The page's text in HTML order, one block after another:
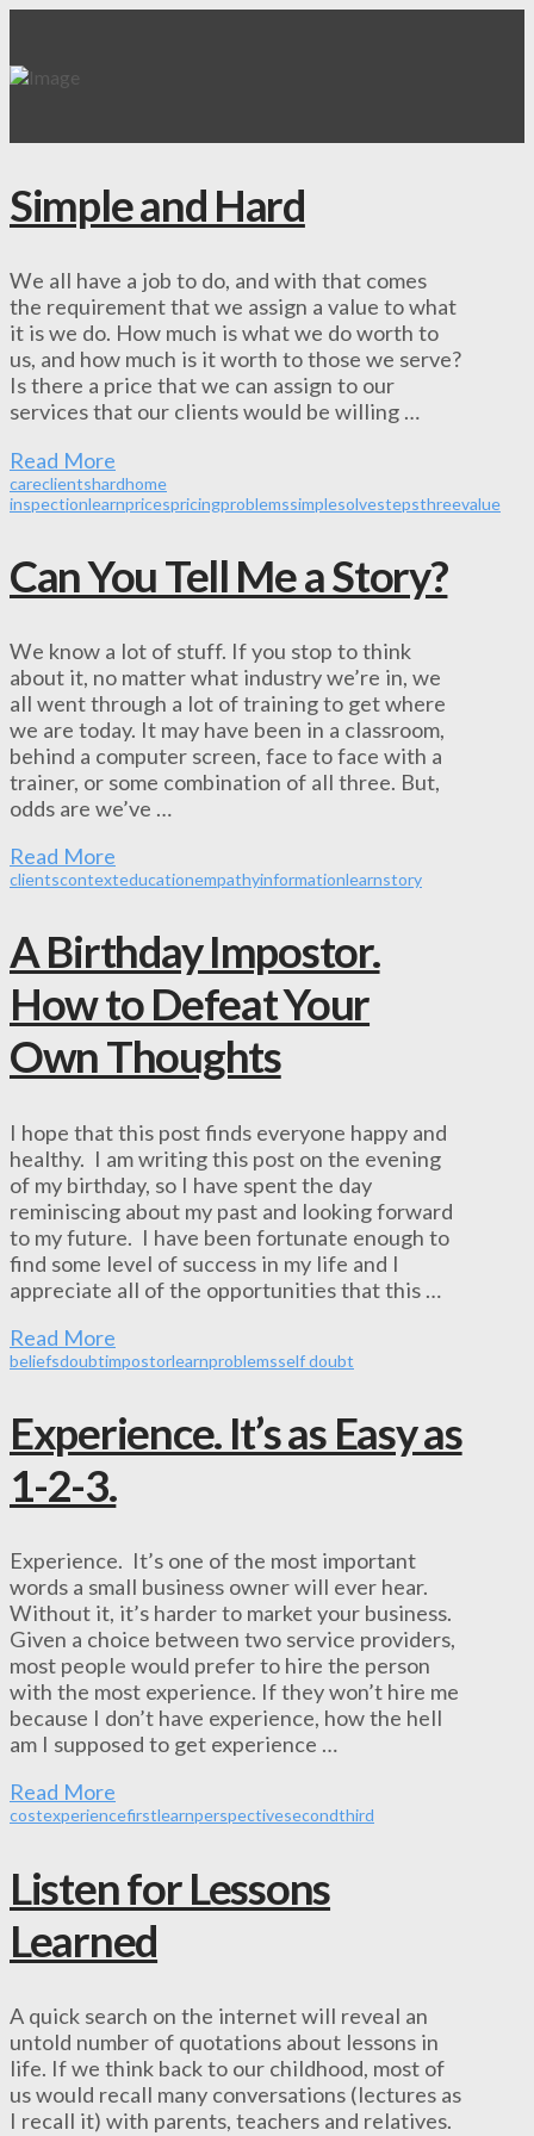
Simple and Hard
We all have a job to do, and with that comes
the requirement that we assign a value to what
it is we do. How much is what we do worth to
us, and how much is it worth to those we serve?
Is there a price that we can assign to our
services that our clients would be willing …
Read More
careclientshardhome
inspectionlearnpricespricingproblemssimplesolvestepsthreevalue
Can You Tell Me a Story?
We know a lot of stuff. If you stop to think
about it, no matter what industry we’re in, we
all went through a lot of training to get where
we are today. It may have been in a classroom,
behind a computer screen, face to face with a
trainer, or some combination of all three. But,
odds are we’ve …
Read More
clientscontexteducationempathyinformationlearnstory
A Birthday Impostor.
How to Defeat Your
Own Thoughts
I hope that this post finds everyone happy and
healthy. I am writing this post on the evening
of my birthday, so I have spent the day
reminiscing about my past and looking forward
to my future. I have been fortunate enough to
find some level of success in my life and I
appreciate all of the opportunities that this …
Read More
beliefsdoubtimpostorlearnproblemsself doubt
Experience. It’s as Easy as
1-2-3.
Experience. It’s one of the most important
words a small business owner will ever hear.
Without it, it’s harder to market your business.
Given a choice between two service providers,
most people would prefer to hire the person
with the most experience. If they won’t hire me
because I don’t have experience, how the hell
am I supposed to get experience …
Read More
costexperiencefirstlearnperspectivesecondthird
Listen for Lessons
Learned
A quick search on the internet will reveal an
untold number of quotations about lessons in
life. If we think back to our childhood, most of
us would recall many conversations (lectures as
I recall it) with parents, teachers and relatives.